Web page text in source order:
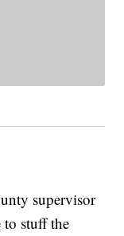
supervisor
to stuff the